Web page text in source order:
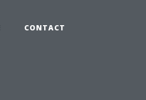
CONTACT